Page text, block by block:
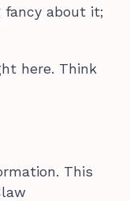
fancy about it;
here. Think
This